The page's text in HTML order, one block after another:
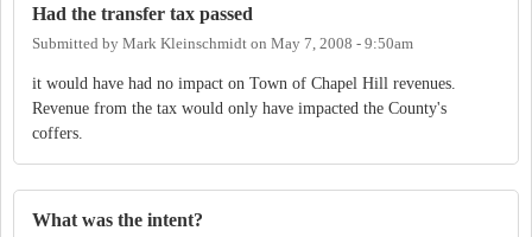
Had the transfer tax passed
Submitted by Mark Kleinschmidt on May 7, 2008 - 9:50am
it would have had no impact on Town of Chapel Hill revenues.
Revenue from the tax would only have impacted the County's
coffers.
What was the intent?